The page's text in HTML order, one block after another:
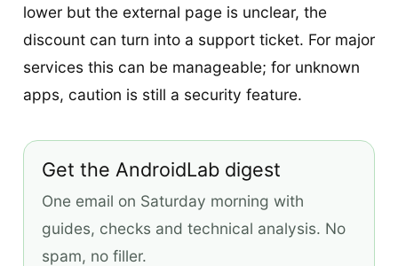
lower but the external page is unclear, the
discount can turn into a support ticket. For major
services this can be manageable; for unknown
apps, caution is still a security feature.
Get the AndroidLab digest
One email on Saturday morning with
guides, checks and technical analysis. No
spam, no filler.